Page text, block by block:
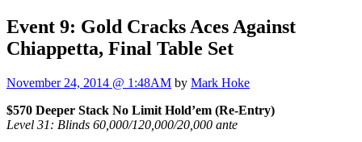
Event 9: Gold Cracks Aces Against
Chiappetta, Final Table Set
November 24, 2014 @ 1:48AM by Mark Hoke
$570 Deeper Stack No Limit Hold’em (Re-Entry)
Level 31: Blinds 60,000/120,000/20,000 ante